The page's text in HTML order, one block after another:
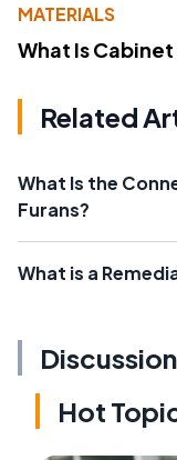
MATERIALS
What Is Cabinet
Related
What Is the
Furans?
What is a
Hot